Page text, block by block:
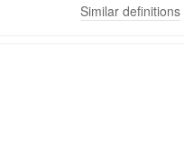
Similar definitions